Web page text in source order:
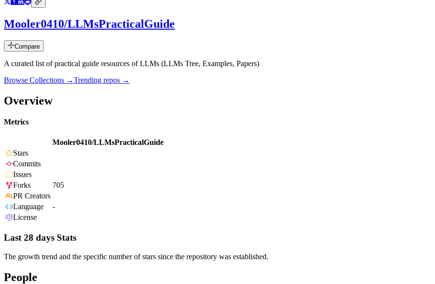
Mooler0410/LLMsPracticalGuide
Compare
A curated list of practical guide resources of LLMs (LLMs Tree, Examples, Papers)
Browse Collections →Trending repos →
Overview
Metrics
Mooler0410/LLMsPracticalGuide
Stars
Commits
Issues
Forks
705
PR Creators
Language
-
License
Last 28 days Stats
The growth trend and the specific number of stars since the repository was established.
People